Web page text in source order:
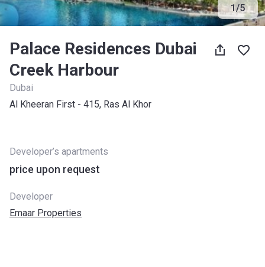
1/5
Palace Residences Dubai
Creek Harbour
Dubai
Al Kheeran First - 415, Ras Al Khor
Developer’s apartments
price upon request
Developer
Emaar Properties